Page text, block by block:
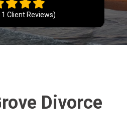
1 Client Reviews)
Divorce